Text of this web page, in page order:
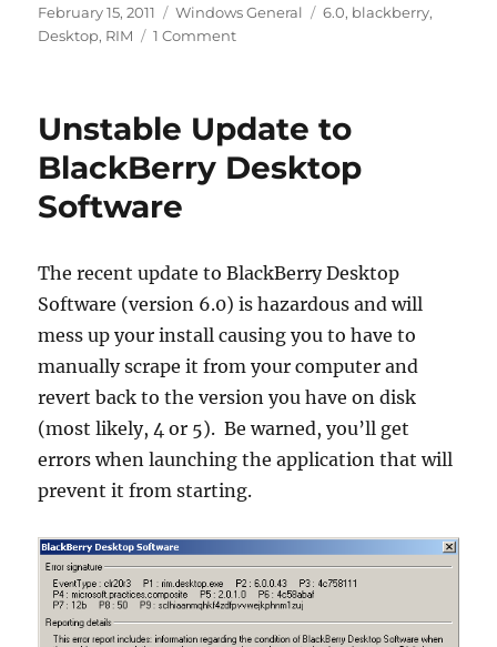
Posted
on
February 15, 2011 Categories
Windows General Tags
6.0, blackberry,
Desktop, RIM 1 Commenton
Software
Unstable Update to
BlackBerry Desktop
Software
The recent update to BlackBerry Desktop
Software (version 6.0) is hazardous and will
mess up your install causing you to have to
manually scrape it from your computer and
revert back to the version you have on disk
(most likely, 4 or 5). Be warned, you’ll get
errors when launching the application that will
prevent it from starting.